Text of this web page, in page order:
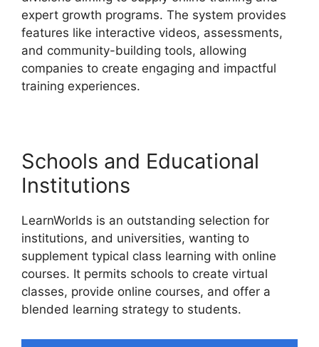
expert growth programs. The system provides
features like interactive videos, assessments,
and community-building tools, allowing
companies to create engaging and impactful
training experiences.
Schools and Educational
Institutions
LearnWorlds is an outstanding selection for
institutions, and universities, wanting to
supplement typical class learning with online
courses. It permits schools to create virtual
classes, provide online courses, and offer a
blended learning strategy to students.